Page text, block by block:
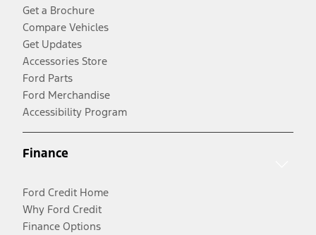
Get a Brochure
Compare Vehicles
Get Updates
Accessories Store
Ford Parts
Ford Merchandise
Accessibility Program
Finance
Ford Credit Home
Why Ford Credit
Finance Options